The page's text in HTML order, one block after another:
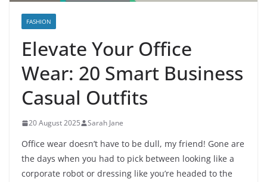
FASHION
Elevate Your Office
Wear: 20 Smart Business
Casual Outfits
20 August 2025 Sarah Jane
Office wear doesn’t have to be dull, my friend! Gone are
the days when you had to pick between looking like a
corporate robot or dressing like you’re headed to the